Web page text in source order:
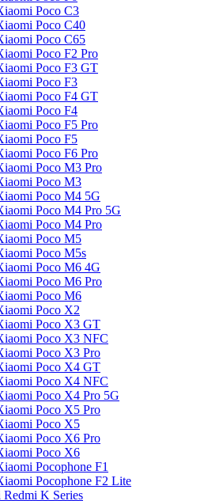
Poco C3
Poco C40
Poco C65
Poco F2 Pro
Poco F3 GT
Poco F3
Poco F4 GT
Poco F4
Poco F5 Pro
Poco F5
Poco F6 Pro
Poco M3 Pro
Poco M3
Poco M4 5G
Poco M4 Pro 5G
Poco M4 Pro
Poco M5
Poco M5s
Poco M6 4G
Poco M6 Pro
Poco M6
Poco X2
Poco X3 GT
Poco X3 NFC
Poco X3 Pro
Poco X4 GT
Poco X4 NFC
Poco X4 Pro 5G
Poco X5 Pro
Poco X5
Poco X6 Pro
Poco X6
Pocophone F1
Pocophone F2 Lite
Redmi K Series